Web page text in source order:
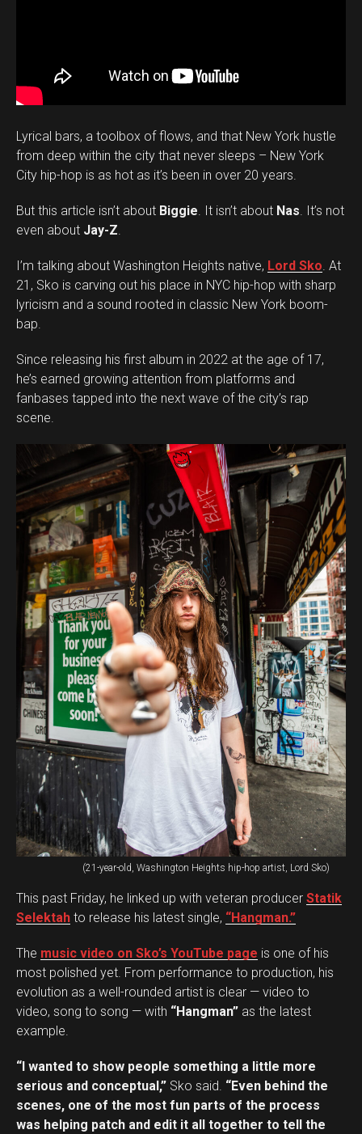
Lyrical bars, a toolbox of flows, and that New York hustle
from deep within the city that never sleeps – New York
City hip-hop is as hot as it’s been in over 20 years.
But this article isn’t about Biggie. It isn’t about Nas. It’s not
even about Jay-Z.
I’m talking about Washington Heights native, Lord Sko. At
21, Sko is carving out his place in NYC hip-hop with sharp
lyricism and a sound rooted in classic New York boom-
bap.
Since releasing his first album in 2022 at the age of 17,
he’s earned growing attention from platforms and
fanbases tapped into the next wave of the city’s rap
scene.
(21-year-old, Washington Heights hip-hop artist, Lord Sko)
This past Friday, he linked up with veteran producer Statik
Selektah to release his latest single, “Hangman.”
The music video on Sko’s YouTube page is one of his
most polished yet. From performance to production, his
evolution as a well-rounded artist is clear — video to
video, song to song — with “Hangman” as the latest
example.
“I wanted to show people something a little more
serious and conceptual,” Sko said. “Even behind the
scenes, one of the most fun parts of the process
was helping patch and edit it all together to tell the